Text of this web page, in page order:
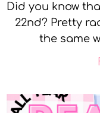
Did you know
22nd? Pretty
the same